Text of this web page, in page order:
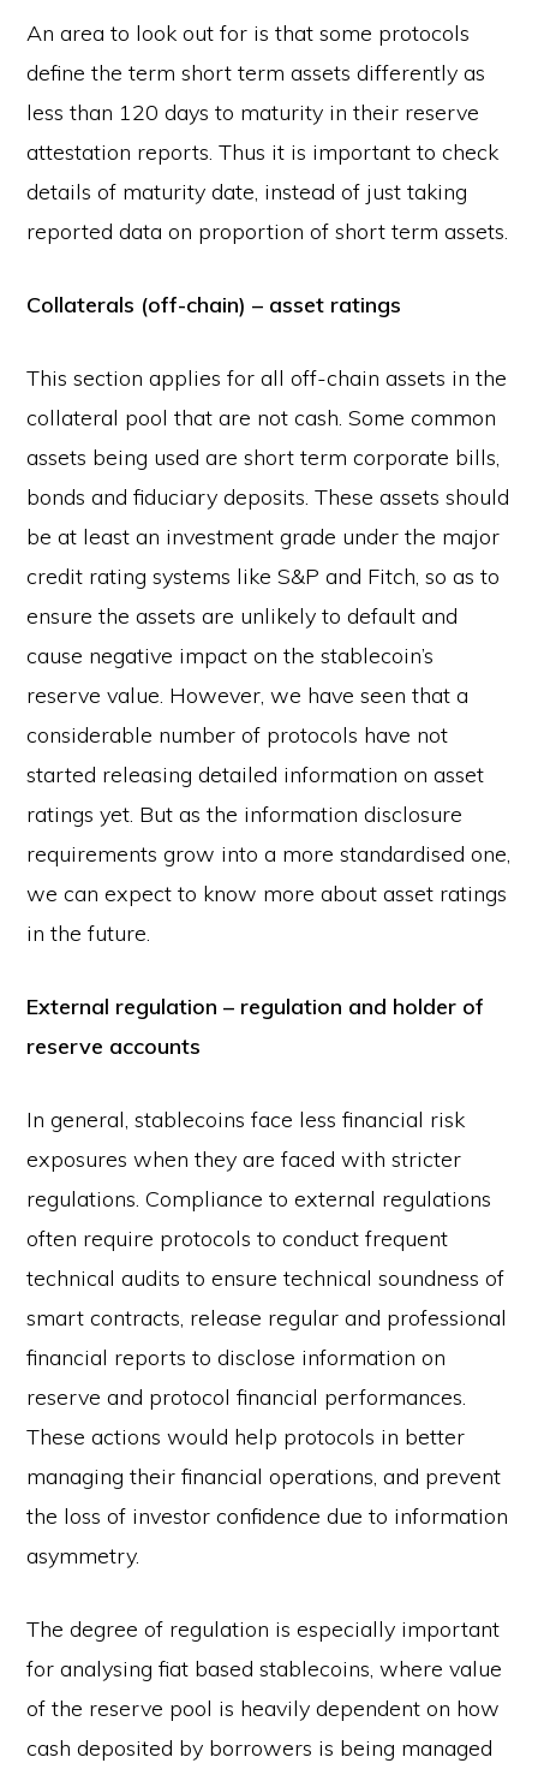
An area to look out for is that some protocols
define the term short term assets differently as
less than 120 days to maturity in their reserve
attestation reports. Thus it is important to check
details of maturity date, instead of just taking
reported data on proportion of short term assets.
Collaterals (off-chain) – asset ratings
This section applies for all off-chain assets in the
collateral pool that are not cash. Some common
assets being used are short term corporate bills,
bonds and fiduciary deposits. These assets should
be at least an investment grade under the major
credit rating systems like S&P and Fitch, so as to
ensure the assets are unlikely to default and
cause negative impact on the stablecoin’s
reserve value. However, we have seen that a
considerable number of protocols have not
started releasing detailed information on asset
ratings yet. But as the information disclosure
requirements grow into a more standardised one,
we can expect to know more about asset ratings
in the future.
External regulation – regulation and holder of
reserve accounts
In general, stablecoins face less financial risk
exposures when they are faced with stricter
regulations. Compliance to external regulations
often require protocols to conduct frequent
technical audits to ensure technical soundness of
smart contracts, release regular and professional
financial reports to disclose information on
reserve and protocol financial performances.
These actions would help protocols in better
managing their financial operations, and prevent
the loss of investor confidence due to information
asymmetry.
The degree of regulation is especially important
for analysing fiat based stablecoins, where value
of the reserve pool is heavily dependent on how
cash deposited by borrowers is being managed